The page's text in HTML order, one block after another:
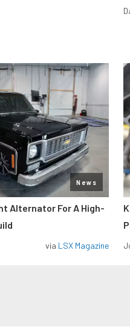
News
Alternator For A High-
via LSX Magazine